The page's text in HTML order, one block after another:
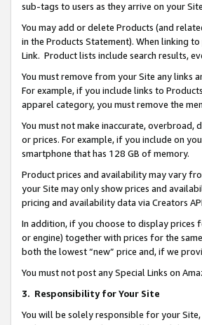
sub-tags to users as they arrive on your
You may add or delete Products (and
in the Products Statement). When linking
Link. Product lists include search results,
You must remove from your Site any links
For example, if you include links to
apparel category, you must remove the
You must not make inaccurate,
or prices. For example, if you include on
smartphone that has 128 GB of memory.
Product prices and availability may vary
your Site may only show prices and
pricing and availability data via Creators
In addition, if you choose to display prices
or engine) together with prices for the
both the lowest “new” price and, if we
You must not post any Special Links on
3. Responsibility for Your Site
You will be solely responsible for your